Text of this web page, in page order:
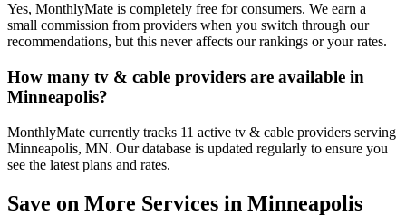
Yes, MonthlyMate is completely free for consumers. We earn a
small commission from providers when you switch through our
recommendations, but this never affects our rankings or your rates.
How many tv & cable providers are available in
Minneapolis?
MonthlyMate currently tracks 11 active tv & cable providers serving
Minneapolis, MN. Our database is updated regularly to ensure you
see the latest plans and rates.
Save on More Services in Minneapolis